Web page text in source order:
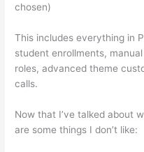
chosen)
This includes everything in
student enrollments,
roles, advanced theme
calls.
Now that I’ve talked about
are some things I don’t like: